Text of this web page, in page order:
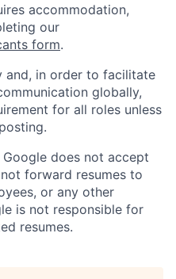
accommodation,
our
form.
and, in order to facilitate
globally,
for all roles unless
does not accept
forward resumes to
or any other
is not responsible for
resumes.